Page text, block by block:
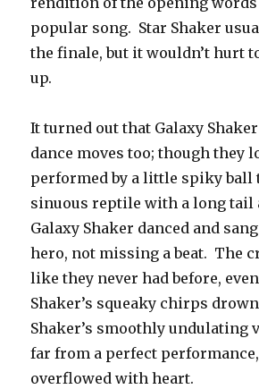
popular song. Star Shaker
the finale, but it wouldn’t hurt
up.
It turned out that Galaxy
dance moves too; though they
performed by a little spiky ball
sinuous reptile with a long tail
Galaxy Shaker danced and
hero, not missing a beat. The
like they never had before,
Shaker’s squeaky chirps
Shaker’s smoothly undulating
far from a perfect
overflowed with heart.